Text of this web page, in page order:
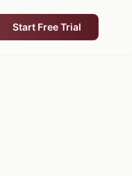
Start Free Trial